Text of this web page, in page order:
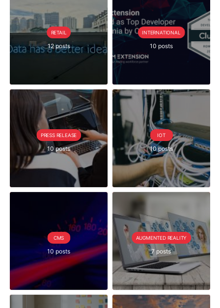
RETAIL
12 posts
INTERNATIONAL
10 posts
PRESS RELEASE
10 posts
IOT
10 posts
CMS
10 posts
AUGMENTED REALITY
7 posts